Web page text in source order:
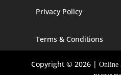
Digital Marketing Company In
Digital Marketing Company In
Digital Marketing Company In
Privacy Policy
Terms & Conditions
Copyright © 2026 |Online